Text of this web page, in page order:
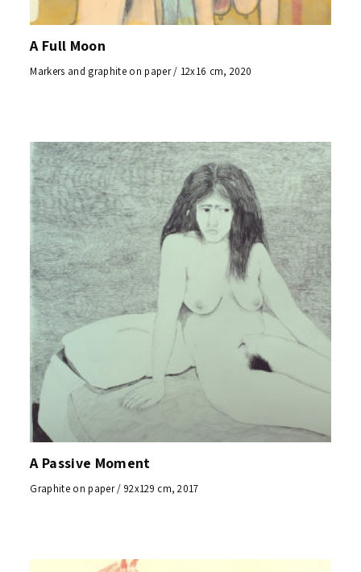
A Full Moon
Markers and graphite on paper / 12x16 cm, 2020
A Passive Moment
Graphite on paper / 92x129 cm, 2017